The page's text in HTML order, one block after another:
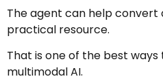
The agent can help convert
practical resource.
That is one of the best
multimodal AI.